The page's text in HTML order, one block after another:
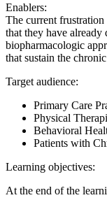
Enablers:
The current frustration
that they have
biopharmacologic
that sustain the
Target audience:
Primary Care
Physical
Behavioral
Patients with
Learning objectives:
At the end of the